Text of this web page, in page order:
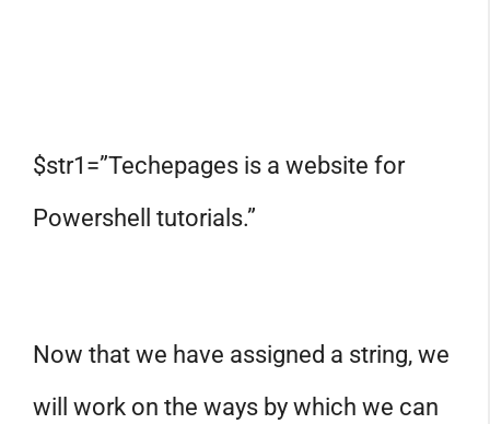
$str1=”Techepages is a website for
Powershell tutorials.”
Now that we have assigned a string, we
will work on the ways by which we can